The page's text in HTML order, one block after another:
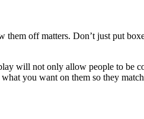
off matters. Don’t just put
will not only allow people to be
you want on them so they